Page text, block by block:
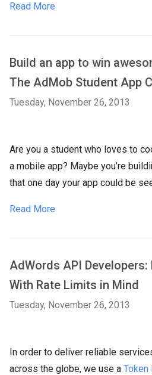
Read More
Build an app to win
The AdMob Student App
Tuesday, November 26, 2013
Are you a student who loves to
a mobile app? Maybe you’re
that one day your app could be
Read More
AdWords API Developers:
With Rate Limits in Mind
Tuesday, November 26, 2013
In order to deliver reliable
across the globe, we use a Token